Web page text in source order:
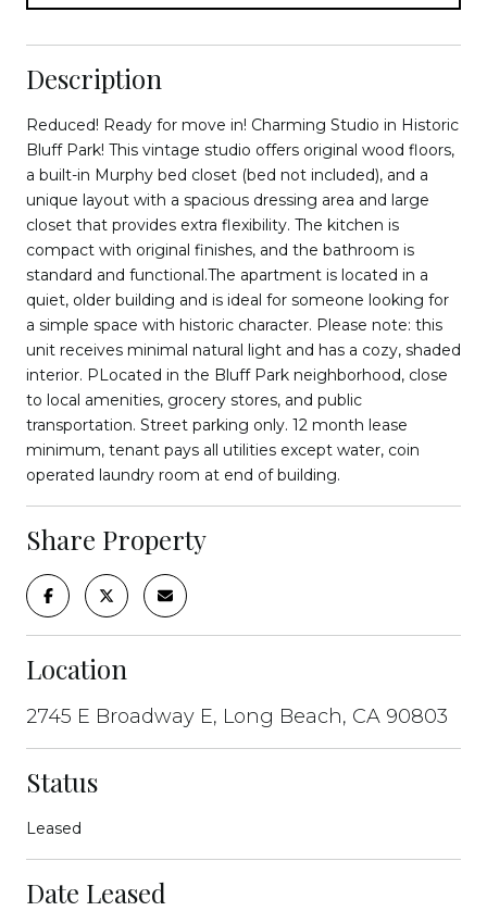
Description
Reduced! Ready for move in! Charming Studio in Historic
Bluff Park! This vintage studio offers original wood floors,
a built-in Murphy bed closet (bed not included), and a
unique layout with a spacious dressing area and large
closet that provides extra flexibility. The kitchen is
compact with original finishes, and the bathroom is
standard and functional.The apartment is located in a
quiet, older building and is ideal for someone looking for
a simple space with historic character. Please note: this
unit receives minimal natural light and has a cozy, shaded
interior. PLocated in the Bluff Park neighborhood, close
to local amenities, grocery stores, and public
transportation. Street parking only. 12 month lease
minimum, tenant pays all utilities except water, coin
operated laundry room at end of building.
Share Property
Location
2745 E Broadway E, Long Beach, CA 90803
Status
Leased
Date Leased